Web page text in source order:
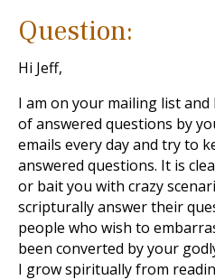
Question:
Hi Jeff,
I am on your mailing list and
of answered questions by
emails every day and try to
answered questions. It is
or bait you with crazy
scripturally answer their
people who wish to
been converted by your
I grow spiritually from